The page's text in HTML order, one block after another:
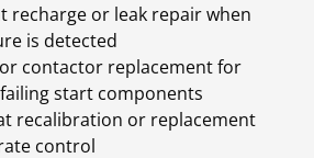
recharge or leak repair when
is detected
contactor replacement for
start components
recalibration or replacement
control